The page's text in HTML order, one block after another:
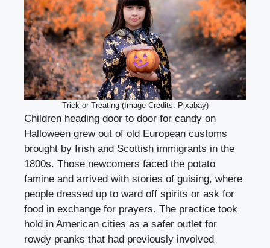
Trick or Treating (Image Credits: Pixabay)
Children heading door to door for candy on
Halloween grew out of old European customs
brought by Irish and Scottish immigrants in the
1800s. Those newcomers faced the potato
famine and arrived with stories of guising, where
people dressed up to ward off spirits or ask for
food in exchange for prayers. The practice took
hold in American cities as a safer outlet for
rowdy pranks that had previously involved